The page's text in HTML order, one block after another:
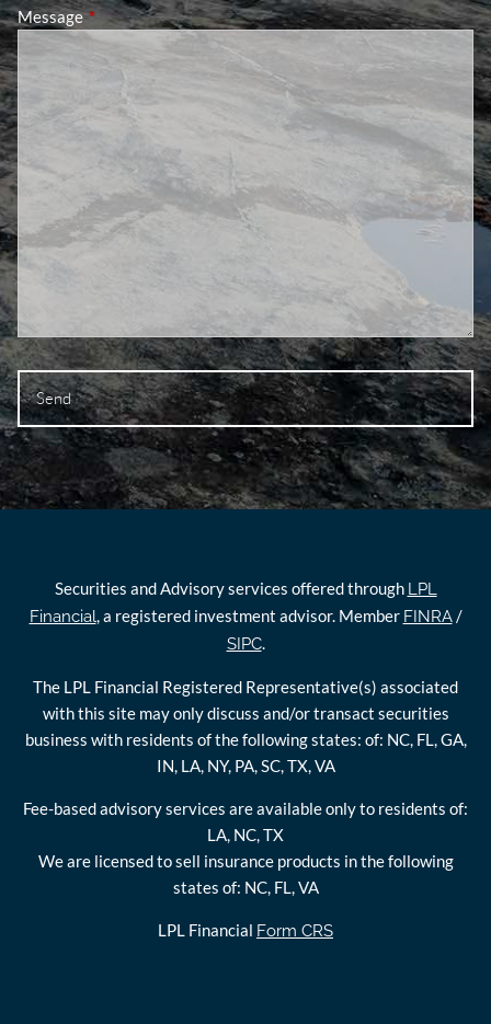
MessageThis field is required.
Securities and Advisory services offered through LPL
Financial, a registered investment advisor. Member FINRA/
SIPC.
The LPL Financial Registered Representative(s) associated
with this site may only discuss and/or transact securities
business with residents of the following states: of: NC, FL, GA,
IN, LA, NY, PA, SC, TX, VA
Fee-based advisory services are available only to residents of:
LA, NC, TX
We are licensed to sell insurance products in the following
states of: NC, FL, VA
LPL Financial Form CRS